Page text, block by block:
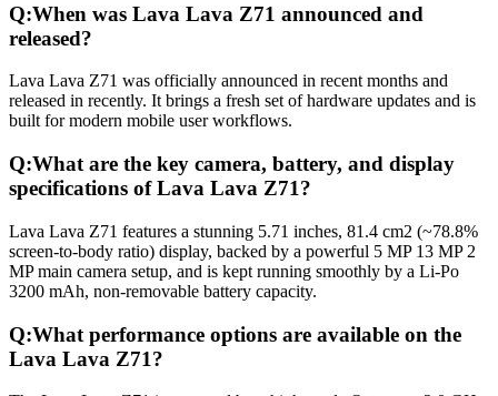
Q:When was Lava Lava Z71 announced and
released?
Lava Lava Z71 was officially announced in recent months and
released in recently. It brings a fresh set of hardware updates and is
built for modern mobile user workflows.
Q:What are the key camera, battery, and display
specifications of Lava Lava Z71?
Lava Lava Z71 features a stunning 5.71 inches, 81.4 cm2 (~78.8%
screen-to-body ratio) display, backed by a powerful 5 MP 13 MP 2
MP main camera setup, and is kept running smoothly by a Li-Po
3200 mAh, non-removable battery capacity.
Q:What performance options are available on the
Lava Lava Z71?